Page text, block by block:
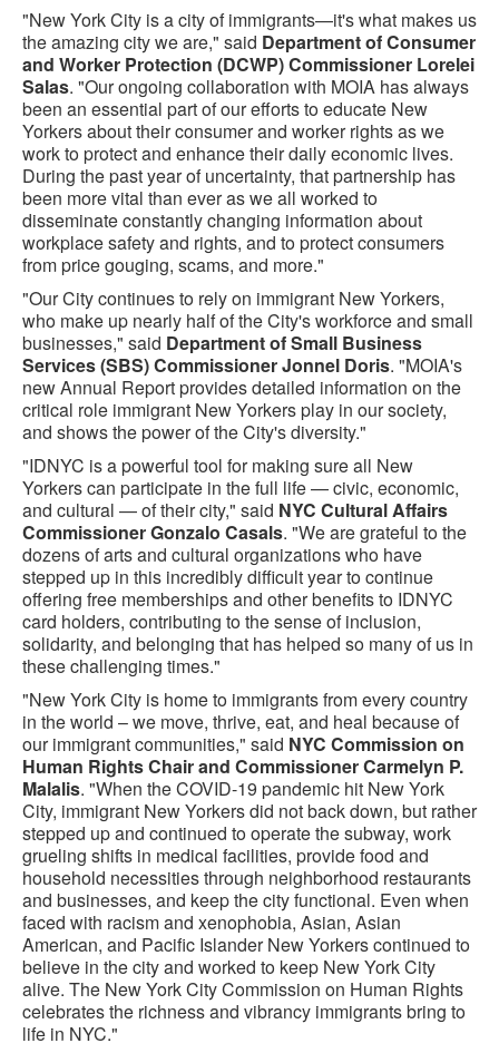
"New York City is a city of immigrants—it's what makes us
the amazing city we are," said Department of Consumer
and Worker Protection (DCWP) Commissioner Lorelei
Salas. "Our ongoing collaboration with MOIA has always
been an essential part of our efforts to educate New
Yorkers about their consumer and worker rights as we
work to protect and enhance their daily economic lives.
During the past year of uncertainty, that partnership has
been more vital than ever as we all worked to
disseminate constantly changing information about
workplace safety and rights, and to protect consumers
from price gouging, scams, and more."
"Our City continues to rely on immigrant New Yorkers,
who make up nearly half of the City's workforce and small
businesses," said Department of Small Business
Services (SBS) Commissioner Jonnel Doris. "MOIA's
new Annual Report provide​s detailed information on the
critical role immigrant New Yorkers play in our society​,
and shows the power of the City's diversity."
"IDNYC is a powerful tool for making sure all New
Yorkers can participate in the full life — civic, economic,
and cultural — of their city," said NYC Cultural Affairs
Commissioner Gonzalo Casals. "We are grateful to the
dozens of arts and cultural organizations who have
stepped up in this incredibly difficult year to continue
offering free memberships and other benefits to IDNYC
card holders, contributing to the sense of inclusion,
solidarity, and belonging that has helped so many of us in
these challenging times."
"New York City is home to immigrants from every country
in the world – we move, thrive, eat, and heal because of
our immigrant communities," said NYC Commission on
Human Rights Chair and Commissioner Carmelyn P.
Malalis. "When the COVID-19 pandemic hit New York
City, immigrant New Yorkers did not back down, but rather
stepped up and continued to operate the subway, work
grueling shifts in medical facilities, provide food and
household necessities through neighborhood restaurants
and businesses, and keep the city functional. Even when
faced with racism and xenophobia, Asian, Asian
American, and Pacific Islander New Yorkers continued to
believe in the city and worked to keep New York City
alive. The New York City Commission on Human Rights
celebrates the richness and vibrancy immigrants bring to
life in NYC."